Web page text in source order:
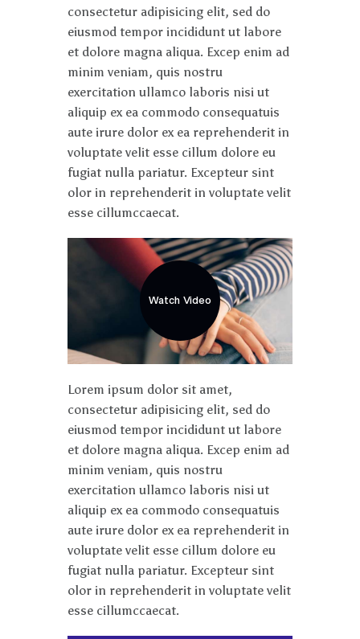
consectetur adipisicing elit, sed do
eiusmod tempor incididunt ut labore
et dolore magna aliqua. Excep enim ad
minim veniam, quis nostru
exercitation ullamco laboris nisi ut
aliquip ex ea commodo consequatuis
aute irure dolor ex ea reprehenderit in
voluptate velit esse cillum dolore eu
fugiat nulla pariatur. Excepteur sint
olor in reprehenderit in voluptate velit
esse cillumccaecat.
Watch Video
Lorem ipsum dolor sit amet,
consectetur adipisicing elit, sed do
eiusmod tempor incididunt ut labore
et dolore magna aliqua. Excep enim ad
minim veniam, quis nostru
exercitation ullamco laboris nisi ut
aliquip ex ea commodo consequatuis
aute irure dolor ex ea reprehenderit in
voluptate velit esse cillum dolore eu
fugiat nulla pariatur. Excepteur sint
olor in reprehenderit in voluptate velit
esse cillumccaecat.